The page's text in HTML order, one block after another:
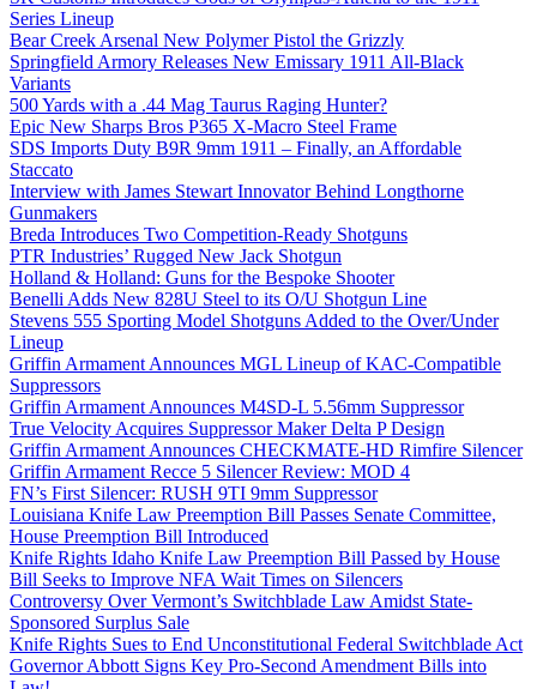
Series Lineup
Bear Creek Arsenal New Polymer Pistol the Grizzly
Springfield Armory Releases New Emissary 1911 All-Black
Variants
500 Yards with a .44 Mag Taurus Raging Hunter?
Epic New Sharps Bros P365 X-Macro Steel Frame
SDS Imports Duty B9R 9mm 1911 – Finally, an Affordable
Staccato
Interview with James Stewart Innovator Behind Longthorne
Gunmakers
Breda Introduces Two Competition-Ready Shotguns
PTR Industries’ Rugged New Jack Shotgun
Holland & Holland: Guns for the Bespoke Shooter
Benelli Adds New 828U Steel to its O/U Shotgun Line
Stevens 555 Sporting Model Shotguns Added to the Over/Under
Lineup
Griffin Armament Announces MGL Lineup of KAC-Compatible
Suppressors
Griffin Armament Announces M4SD-L 5.56mm Suppressor
True Velocity Acquires Suppressor Maker Delta P Design
Griffin Armament Announces CHECKMATE-HD Rimfire Silencer
Griffin Armament Recce 5 Silencer Review: MOD 4
FN’s First Silencer: RUSH 9TI 9mm Suppressor
Louisiana Knife Law Preemption Bill Passes Senate Committee,
House Preemption Bill Introduced
Knife Rights Idaho Knife Law Preemption Bill Passed by House
Bill Seeks to Improve NFA Wait Times on Silencers
Controversy Over Vermont’s Switchblade Law Amidst State-
Sponsored Surplus Sale
Knife Rights Sues to End Unconstitutional Federal Switchblade Act
Governor Abbott Signs Key Pro-Second Amendment Bills into